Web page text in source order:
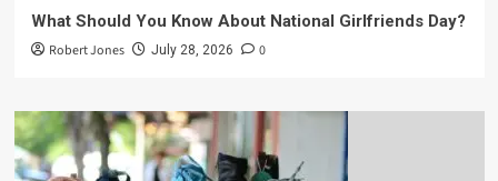
What Should You Know About National Girlfriends Day?
Robert Jones July 28, 2026 0